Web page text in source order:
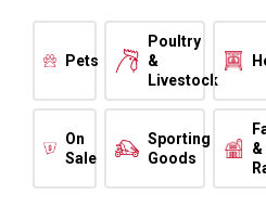
Pets
Poultry
&
Livestock
On
Sale
Sporting
Goods
&